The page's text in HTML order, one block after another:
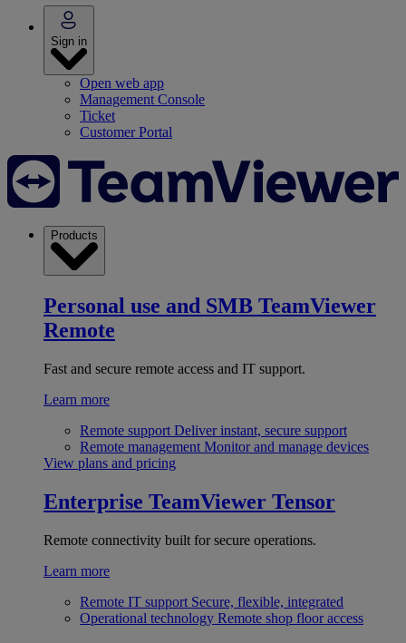
Sign in
Open web app
Management Console
Ticket
Customer Portal
Products
Personal use and SMB TeamViewer
Remote
Fast and secure remote access and IT support.
Learn more
Remote support Deliver instant, secure support
Remote management Monitor and manage devices
View plans and pricing
Enterprise TeamViewer Tensor
Remote connectivity built for secure operations.
Learn more
Remote IT support Secure, flexible, integrated
Operational technology Remote shop floor access